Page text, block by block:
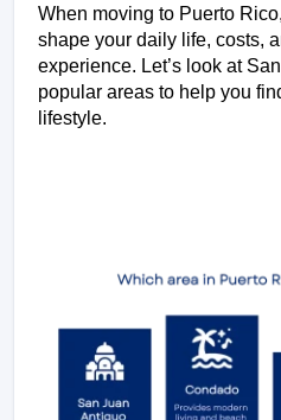
When moving to Puerto
shape your daily life, costs,
experience. Let’s look at
popular areas to help you
lifestyle.